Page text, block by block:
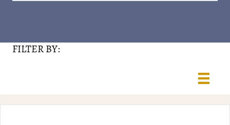
FILTER BY: